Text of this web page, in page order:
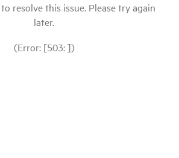
resolve this issue. Please try again
later.
(Error: [503: ])